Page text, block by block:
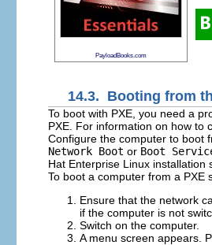
PayloadBooks.com
14.3. Booting from
To boot with PXE, you need a
PXE. For information on how to
Configure the computer to boot
Network Boot or Boot
Hat Enterprise Linux
To boot a computer from a PXE
Ensure that the network
if the computer is not
Switch on the computer.
A menu screen appears.